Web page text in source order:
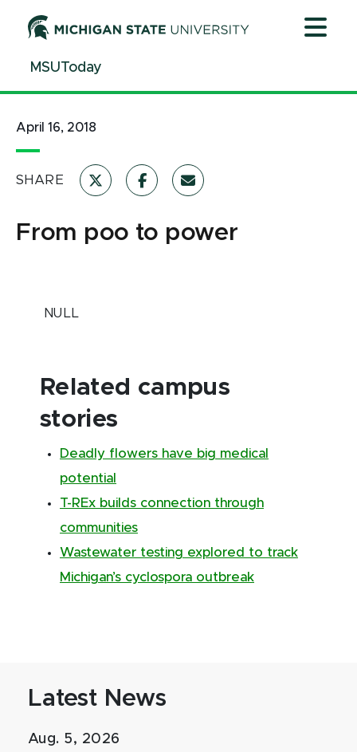
ContentMSUToday
April 16, 2018
SHARE
From poo to power
NULL
Related campus
stories
Deadly flowers have big medical
potential
T-REx builds connection through
communities
Wastewater testing explored to track
Michigan’s cyclospora outbreak
Latest News
Aug. 5, 2026